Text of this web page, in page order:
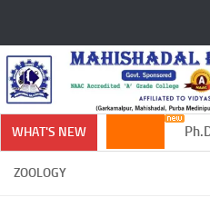
WHAT'S NEW Ph.D
ZOOLOGY